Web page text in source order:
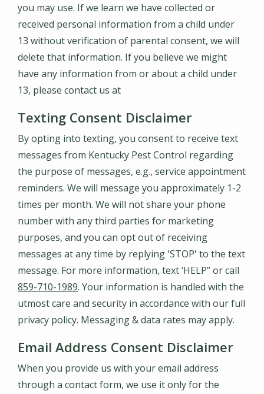
you may use. If we learn we have collected or
received personal information from a child under
13 without verification of parental consent, we will
delete that information. If you believe we might
have any information from or about a child under
13, please contact us at
Texting Consent Disclaimer
By opting into texting, you consent to receive text
messages from Kentucky Pest Control regarding
the purpose of messages, e.g., service appointment
reminders. We will message you approximately 1-2
times per month. We will not share your phone
number with any third parties for marketing
purposes, and you can opt out of receiving
messages at any time by replying 'STOP' to the text
message. For more information, text ‘HELP” or call
859-710-1989. Your information is handled with the
utmost care and security in accordance with our full
privacy policy. Messaging & data rates may apply.
Email Address Consent Disclaimer
When you provide us with your email address
through a contact form, we use it only for the